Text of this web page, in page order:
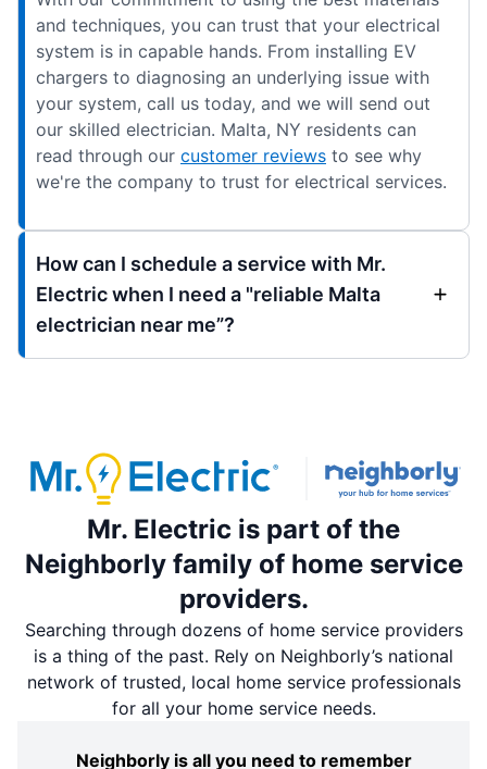
and techniques, you can trust that your electrical
system is in capable hands. From installing EV
chargers to diagnosing an underlying issue with
your system, call us today, and we will send out
our skilled electrician. Malta, NY residents can
read through our customer reviews to see why
we're the company to trust for electrical services.
How can I schedule a service with Mr.
Electric when I need a "reliable Malta
electrician near me”?
Mr. Electric is part of the
Neighborly family of home service
providers.
Searching through dozens of home service providers
is a thing of the past. Rely on Neighborly’s national
network of trusted, local home service professionals
for all your home service needs.
Neighborly is all you need to remember